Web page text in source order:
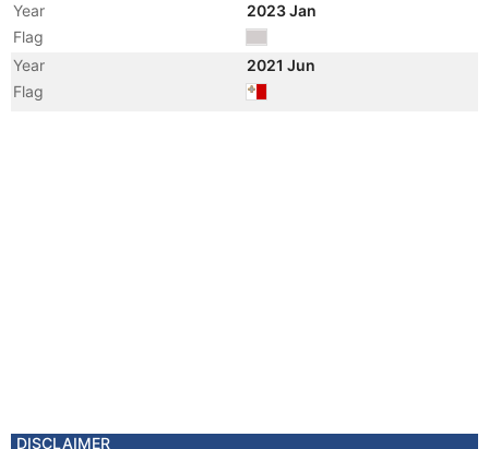
Year
2023 Jan
Flag
Year
2021 Jun
Flag
DISCLAIMER